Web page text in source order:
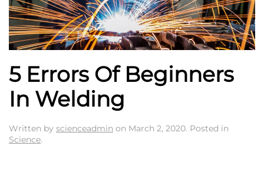
5 Errors Of Beginners
In Welding
Written by scienceadmin on March 2, 2020. Posted in
Science.